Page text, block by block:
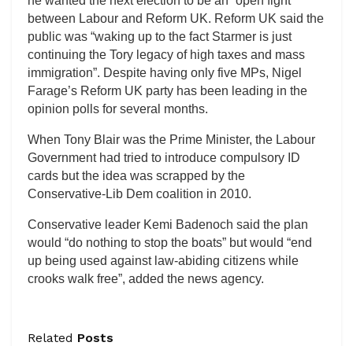
between Labour and Reform UK. Reform UK said the
public was “waking up to the fact Starmer is just
continuing the Tory legacy of high taxes and mass
immigration”. Despite having only five MPs, Nigel
Farage’s Reform UK party has been leading in the
opinion polls for several months.
When Tony Blair was the Prime Minister, the Labour
Government had tried to introduce compulsory ID
cards but the idea was scrapped by the
Conservative-Lib Dem coalition in 2010.
Conservative leader Kemi Badenoch said the plan
would “do nothing to stop the boats” but would “end
up being used against law-abiding citizens while
crooks walk free”, added the news agency.
Related Posts